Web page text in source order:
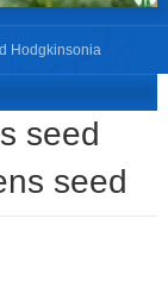
Hodgkinsonia
seed
seed